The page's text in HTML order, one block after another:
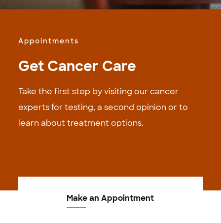
Appointments
Get Cancer Care
Take the first step by visiting our cancer
experts for testing, a second opinion or to
learn about treatment options.
Make an Appointment